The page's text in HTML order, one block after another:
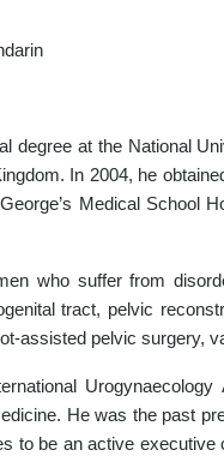
degree at the National
In 2004, he
Medical School
who suffer from
tract, pelvic
assisted pelvic surgery,
He was the past
to be an active